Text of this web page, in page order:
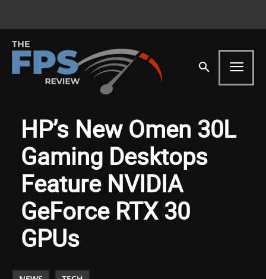
HP’s New Omen 30L
Gaming Desktops
Feature NVIDIA
GeForce RTX 30
GPUs